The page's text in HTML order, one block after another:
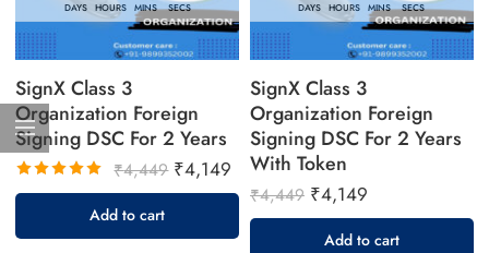
DAYS HOURS MINS SECS
SignX Class 3
Organization Foreign
Signing DSC For 2 Years
Rated
₹4,449 ₹4,149
Add to cart
DAYS HOURS MINS SECS
SignX Class 3
Organization Foreign
Signing DSC For 2 Years
With Token
₹4,449 ₹4,149
Add to cart